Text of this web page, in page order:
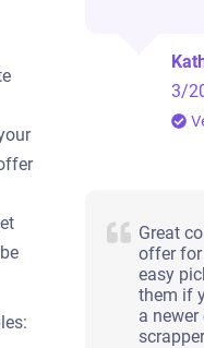
3/
Great
offer for
easy
them if
a